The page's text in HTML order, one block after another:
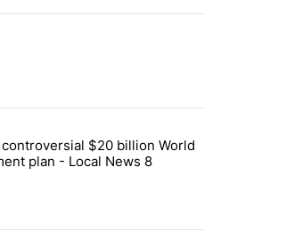
ETFs and collectibles - Local News 8"
"FIFA scraps controversial $20 billion World
controversial $20 billion World
plan - Local News 8